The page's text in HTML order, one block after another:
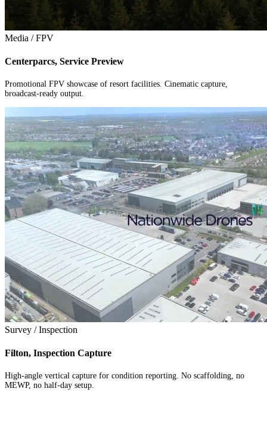
Media / FPV
Centerparcs, Service Preview
Promotional FPV showcase of resort facilities. Cinematic capture,
broadcast-ready output.
Survey / Inspection
Filton, Inspection Capture
High-angle vertical capture for condition reporting. No scaffolding, no
MEWP, no half-day setup.